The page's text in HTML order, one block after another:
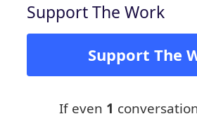
Support The Work
Support The
If even 1